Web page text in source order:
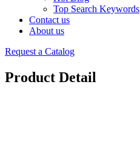
Top Search Keywords
Contact us
About us
Request a Catalog
Product Detail